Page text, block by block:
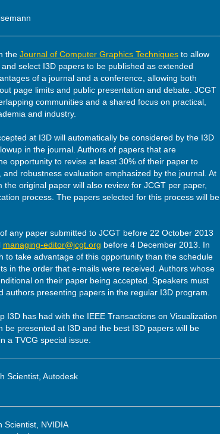
the Journal of Computer Graphics Techniquesto allow
select I3D papers to be published as extended
of a journal and a conference, allowing both
page limits and public presentation and debate. JCGT
communities and a shared focus on practical,
and industry.
at I3D will automatically be considered by the I3D
in the journal. Authors of papers that are
opportunity to revise at least 30% of their paper to
robustness evaluation emphasized by the journal. At
original paper will also review for JCGT per paper,
process. The papers selected for this process will be
any paper submitted to JCGT before 22 October 2013
managing-editor@jcgt.org before 4 December 2013. In
take advantage of this opportunity than the schedule
in the order that e-mails were received. Authors whose
on their paper being accepted. Speakers must
presenting papers in the regular I3D program.
has had with the IEEE Transactions on Visualization
presented at I3D and the best I3D papers will be
a TVCG special issue.
Scientist, Autodesk
Scientist, NVIDIA